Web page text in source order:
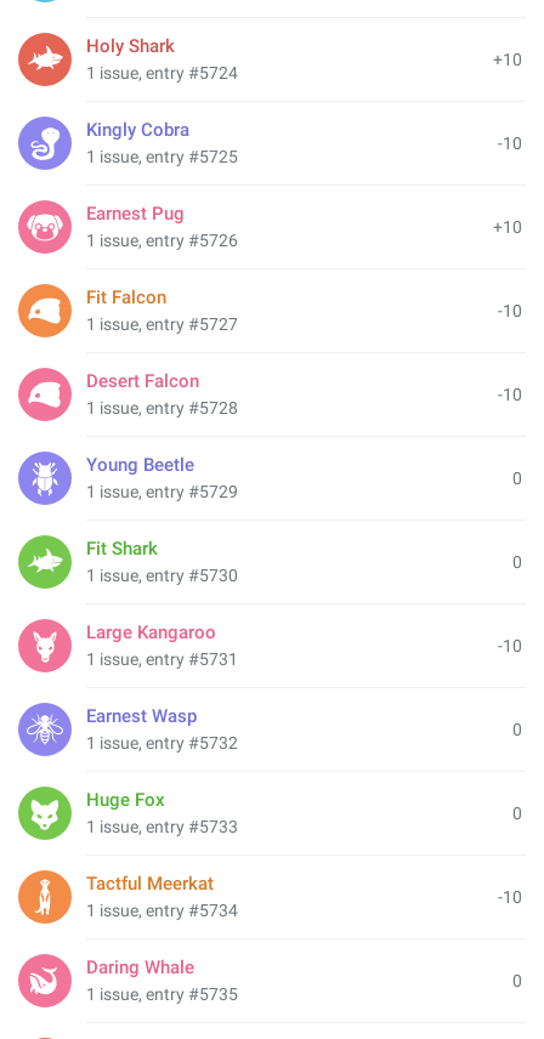
+10
Holy Shark
1 issue, entry #5724
-10
Kingly Cobra
1 issue, entry #5725
+10
Earnest Pug
1 issue, entry #5726
-10
Fit Falcon
1 issue, entry #5727
-10
Desert Falcon
1 issue, entry #5728
0
Young Beetle
1 issue, entry #5729
0
Fit Shark
1 issue, entry #5730
-10
Large Kangaroo
1 issue, entry #5731
0
Earnest Wasp
1 issue, entry #5732
0
Huge Fox
1 issue, entry #5733
-10
Tactful Meerkat
1 issue, entry #5734
0
Daring Whale
1 issue, entry #5735